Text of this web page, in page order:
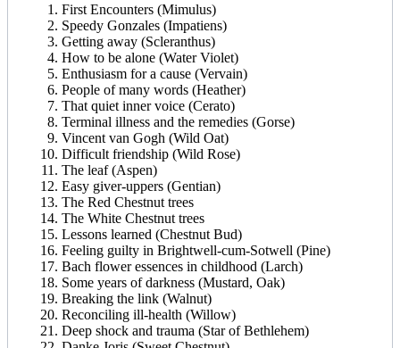
First Encounters (Mimulus)
Speedy Gonzales (Impatiens)
Getting away (Scleranthus)
How to be alone (Water Violet)
Enthusiasm for a cause (Vervain)
People of many words (Heather)
That quiet inner voice (Cerato)
Terminal illness and the remedies (Gorse)
Vincent van Gogh (Wild Oat)
Difficult friendship (Wild Rose)
The leaf (Aspen)
Easy giver-uppers (Gentian)
The Red Chestnut trees
The White Chestnut trees
Lessons learned (Chestnut Bud)
Feeling guilty in Brightwell-cum-Sotwell (Pine)
Bach flower essences in childhood (Larch)
Some years of darkness (Mustard, Oak)
Breaking the link (Walnut)
Reconciling ill-health (Willow)
Deep shock and trauma (Star of Bethlehem)